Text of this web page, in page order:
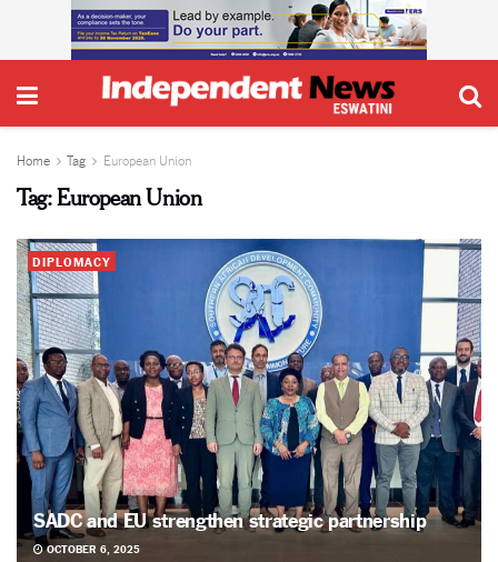
Home Tag European Union
Tag:European Union
DIPLOMACY
SADC and EU strengthen strategic partnership
OCTOBER 6, 2025